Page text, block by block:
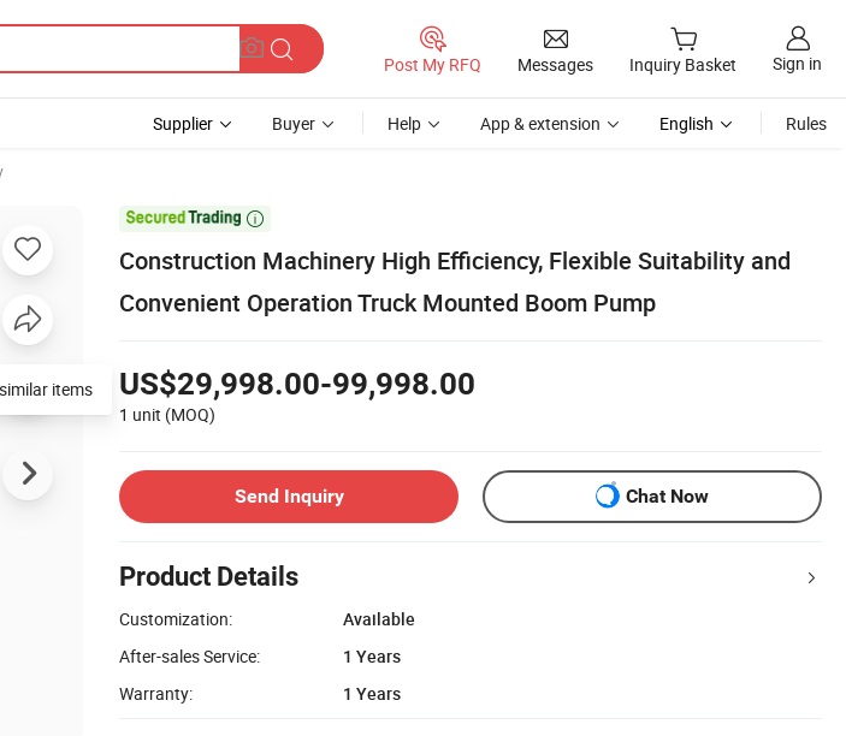
Post My RFQ Messages Inquiry Basket Sign in
Supplier Buyer Help App & extension English Rules

Construction Machinery High Efficiency, Flexible Suitability and
Convenient Operation Truck Mounted Boom Pump
US$29,998.00-99,998.00
1 unit (MOQ)
Send Inquiry Chat Now
Product Details
Customization:
Available
After-sales Service:
1 Years
Warranty:
1 Years
items